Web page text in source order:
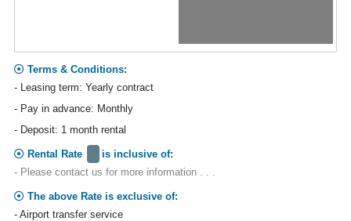
Terms & Conditions:
- Leasing term: Yearly contract
- Pay in advance: Monthly
- Deposit: 1 month rental
Rental Rate
is inclusive of:
- Please contact us for more information . . .
The above Rate is exclusive of:
- Airport transfer service